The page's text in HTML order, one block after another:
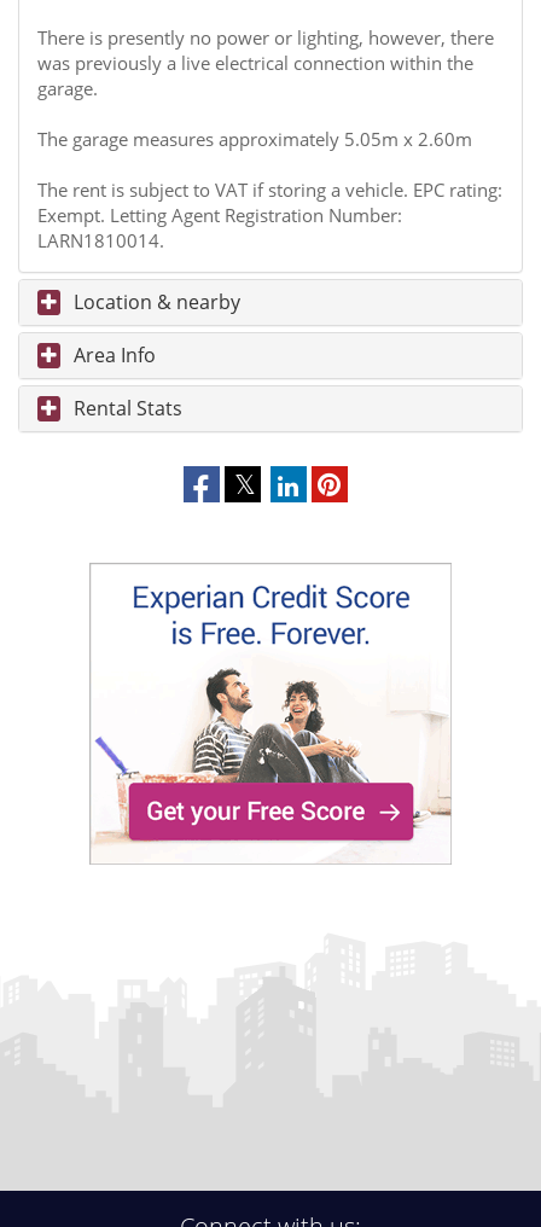
There is presently no power or lighting, however, there
was previously a live electrical connection within the
garage.
The garage measures approximately 5.05m x 2.60m
The rent is subject to VAT if storing a vehicle. EPC rating:
Exempt. Letting Agent Registration Number:
LARN1810014.
Location & nearby
Area Info
Rental Stats